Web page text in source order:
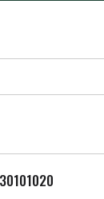
d
T
L